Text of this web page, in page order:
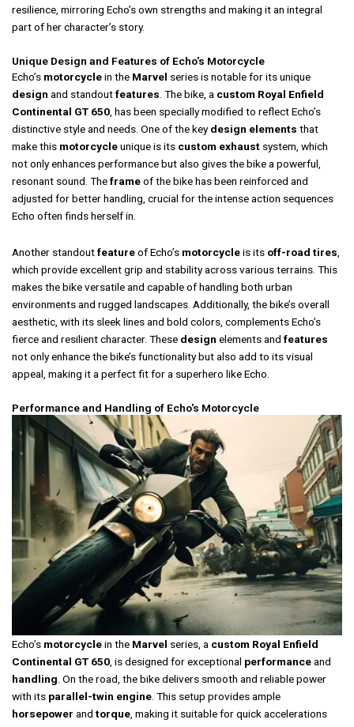
resilience, mirroring Echo’s own strengths and making it an integral
part of her character’s story.
Unique Design and Features of Echo's Motorcycle
Echo’s motorcyclein the Marvel series is notable for its unique
design and standoutfeatures . The bike, a custom Royal Enfield
Continental GT 650 , has been specially modified to reflect Echo’s
distinctive style and needs. One of the keydesign elements that
make this motorcycleunique is its custom exhaust system, which
not only enhances performance but also gives the bike a powerful,
resonant sound. Theframeof the bike has been reinforced and
adjusted for better handling, crucial for the intense action sequences
Echo often finds herself in.
Another standoutfeatureof Echo’s motorcycleis its off-road tires
which provide excellent grip and stability across various terrains. This
makes the bike versatile and capable of handling both urban
environments and rugged landscapes. Additionally, the bike’s overall
aesthetic, with its sleek lines and bold colors, complements Echo’s
fierce and resilient character. These design elements and features
not only enhance the bike’s functionality but also add to its visual
appeal, making it a perfect fit for a superhero like Echo.
Performance and Handling of Echo's Motorcycle
Echo’s motorcyclein the Marvel series, a custom Royal Enfield
Continental GT 650 , is designed for exceptional performanceand
handling . On the road, the bike delivers smooth and reliable power
with its parallel-twin engine . This setup provides ample
horsepower and torque , making it suitable for quick accelerations